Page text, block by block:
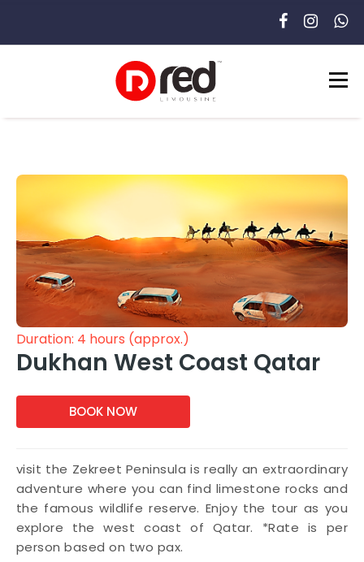
Dukhan West Coast Qatar
BOOK NOW
Duration: 4 hours (approx.)
visit the Zekreet Peninsula is really an extraordinary
adventure where you can find limestone rocks and
the famous wildlife reserve. Enjoy the tour as you
explore the west coast of Qatar. *Rate is per
person based on two pax.